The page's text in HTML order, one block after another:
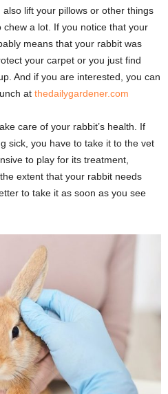
lift your pillows or other things
a lot. If you notice that your
means that your rabbit was
your carpet or you just find
And if you are interested, you can
at thedailygardener.com
care of your rabbit’s health. If
sick, you have to take it to the vet
to play for its treatment,
extent that your rabbit needs
to take it as soon as you see